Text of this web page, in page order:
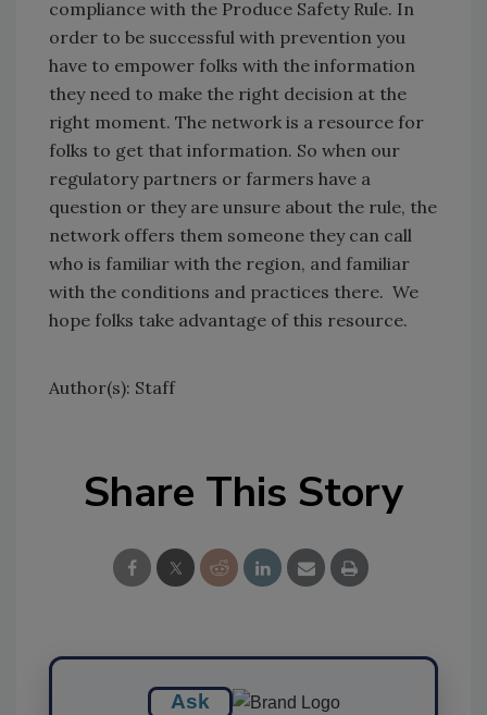
compliance with the Produce Safety Rule. In
order to be successful with prevention you
have to empower folks with the information
they need to make the right decision at the
right moment. The network is a resource for
folks to get that information. So when our
regulatory partners or farmers have a
question or they are unsure about the rule, the
network offers them someone they can call
who is familiar with the region, and familiar
with the conditions and practices there. We
hope folks take advantage of this resource.
Author(s): Staff
Share This Story
Ask